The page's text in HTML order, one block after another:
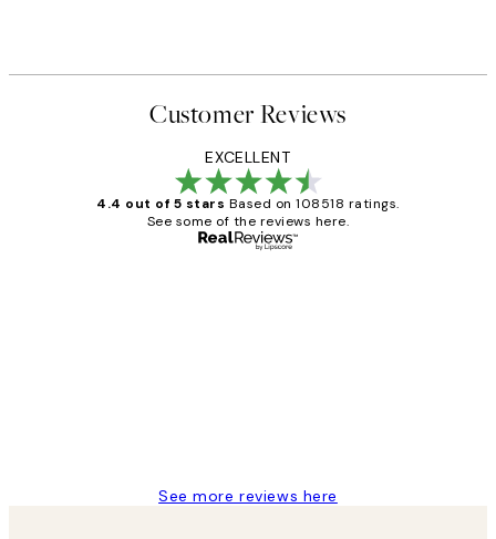
Customer Reviews
EXCELLENT
4.4 out of 5 stars Based on 108518 ratings.
See some of the reviews here.
See more reviews here